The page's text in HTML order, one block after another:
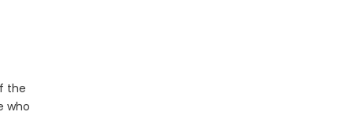
the
who